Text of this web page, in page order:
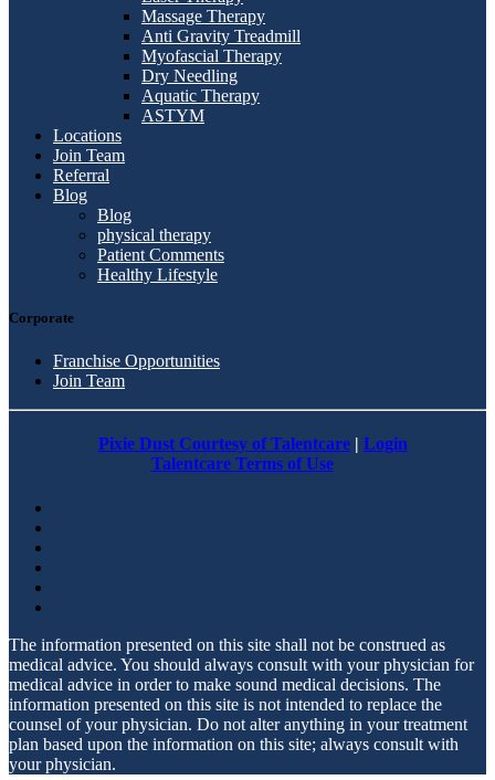
Massage Therapy
Anti Gravity Treadmill
Myofascial Therapy
Dry Needling
Aquatic Therapy
ASTYM
Locations
Join Team
Referral
Blog
Blog
physical therapy
Patient Comments
Healthy Lifestyle
Corporate
Franchise Opportunities
Join Team
Pixie Dust Courtesy of Talentcare | Login
Talentcare Terms of Use
The information presented on this site shall not be construed as
medical advice. You should always consult with your physician for
medical advice in order to make sound medical decisions. The
information presented on this site is not intended to replace the
counsel of your physician. Do not alter anything in your treatment
plan based upon the information on this site; always consult with
your physician.